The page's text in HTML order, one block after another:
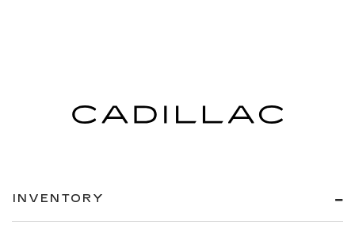
INVENTORY